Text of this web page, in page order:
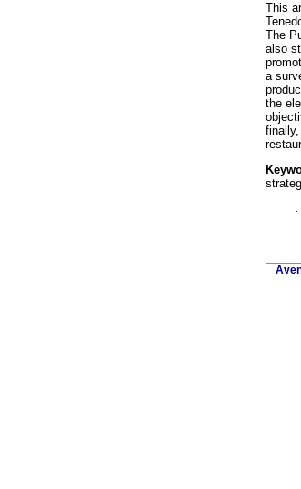
This
The
also
a
the
·